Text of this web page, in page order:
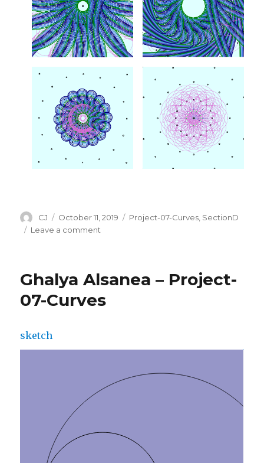
Author
CJ
Posted
on
October 11, 2019 Categories
Project-07-Curves SectionD
Leave a comment
Project
–
Ghalya Alsanea – Project-
07-Curves
sketch